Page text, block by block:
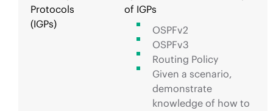
Protocols
(IGPs)
of IGPs
OSPFv2
OSPFv3
Routing Policy
Given a scenario,
demonstrate
knowledge of how to